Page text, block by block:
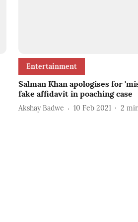
Entertainment
Salman Khan apologises for
fake affidavit in poaching case
Akshay Badwe 10 Feb 2021 2